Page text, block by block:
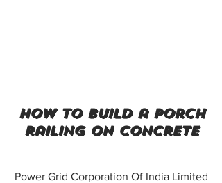
how to build a porch
railing on concrete
Power Grid Corporation Of India Limited